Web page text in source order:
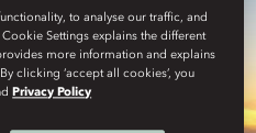
to analyse our traffic, and
Settings explains the different
more information and explains
clicking ‘accept all cookies’, you
Privacy Policy